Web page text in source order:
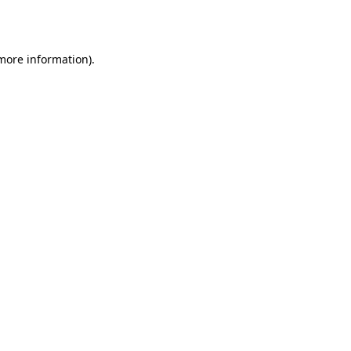
information).